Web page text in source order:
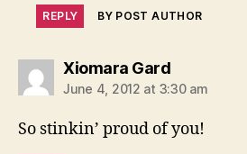
REPLY BY POST AUTHOR
Xiomara Gardsays:
June 4, 2012 at 3:30 am
So stinkin’ proud of you!